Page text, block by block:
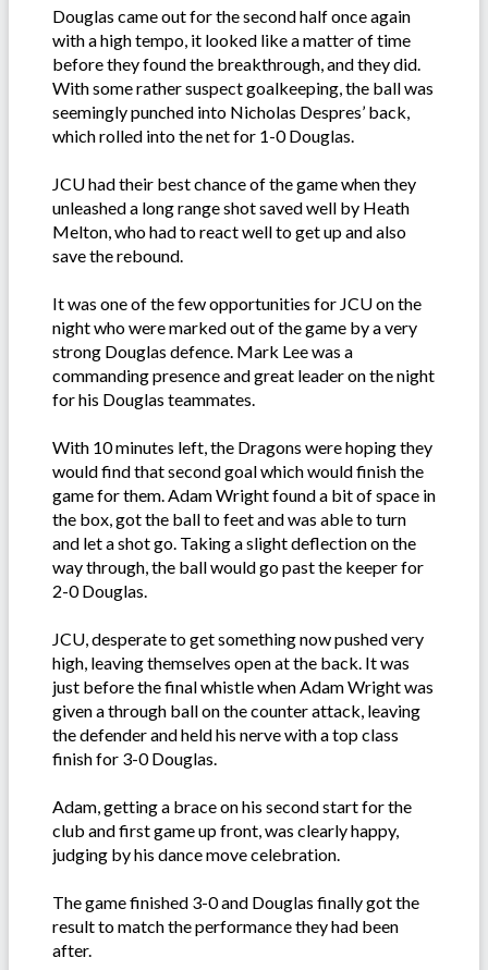
Douglas came out for the second half once again
with a high tempo, it looked like a matter of time
before they found the breakthrough, and they did.
With some rather suspect goalkeeping, the ball was
seemingly punched into Nicholas Despres’ back,
which rolled into the net for 1-0 Douglas.
JCU had their best chance of the game when they
unleashed a long range shot saved well by Heath
Melton, who had to react well to get up and also
save the rebound.
It was one of the few opportunities for JCU on the
night who were marked out of the game by a very
strong Douglas defence. Mark Lee was a
commanding presence and great leader on the night
for his Douglas teammates.
With 10 minutes left, the Dragons were hoping they
would find that second goal which would finish the
game for them. Adam Wright found a bit of space in
the box, got the ball to feet and was able to turn
and let a shot go. Taking a slight deflection on the
way through, the ball would go past the keeper for
2-0 Douglas.
JCU, desperate to get something now pushed very
high, leaving themselves open at the back. It was
just before the final whistle when Adam Wright was
given a through ball on the counter attack, leaving
the defender and held his nerve with a top class
finish for 3-0 Douglas.
Adam, getting a brace on his second start for the
club and first game up front, was clearly happy,
judging by his dance move celebration.
The game finished 3-0 and Douglas finally got the
result to match the performance they had been
after.